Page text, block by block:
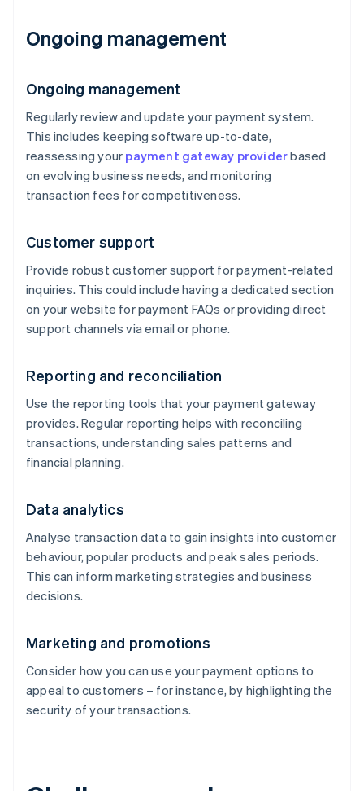
Ongoing management
Ongoing management
Regularly review and update your payment system.
This includes keeping software up-to-date,
reassessing your payment gateway providerbased
on evolving business needs, and monitoring
transaction fees for competitiveness.
Customer support
Provide robust customer support for payment-related
inquiries. This could include having a dedicated section
on your website for payment FAQs or providing direct
support channels via email or phone.
Reporting and reconciliation
Use the reporting tools that your payment gateway
provides. Regular reporting helps with reconciling
transactions, understanding sales patterns and
financial planning.
Data analytics
Analyse transaction data to gain insights into customer
behaviour, popular products and peak sales periods.
This can inform marketing strategies and business
decisions.
Marketing and promotions
Consider how you can use your payment options to
appeal to customers – for instance, by highlighting the
security of your transactions.